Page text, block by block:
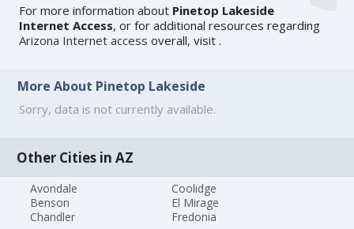
For more information about Pinetop Lakeside
Internet Access, or for additional resources regarding
Arizona Internet access overall, visit .
More About Pinetop Lakeside
Sorry, data is not currently available.
Other Cities in AZ
Avondale
Benson
Chandler
Coolidge
El Mirage
Fredonia